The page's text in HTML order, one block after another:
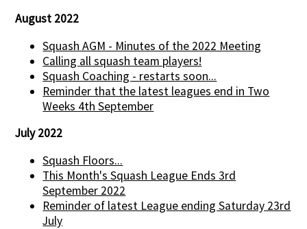
August 2022
Squash AGM - Minutes of the 2022 Meeting
Calling all squash team players!
Squash Coaching - restarts soon...
Reminder that the latest leagues end in Two
Weeks 4th September
July 2022
Squash Floors...
This Month's Squash League Ends 3rd
September 2022
Reminder of latest League ending Saturday 23rd
July